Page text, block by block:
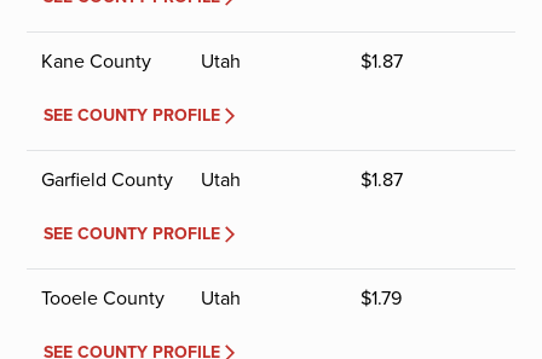
Kane County Utah $1.87
SEE COUNTY PROFILE
Garfield County Utah $1.87
SEE COUNTY PROFILE
Tooele County Utah $1.79
SEE COUNTY PROFILE